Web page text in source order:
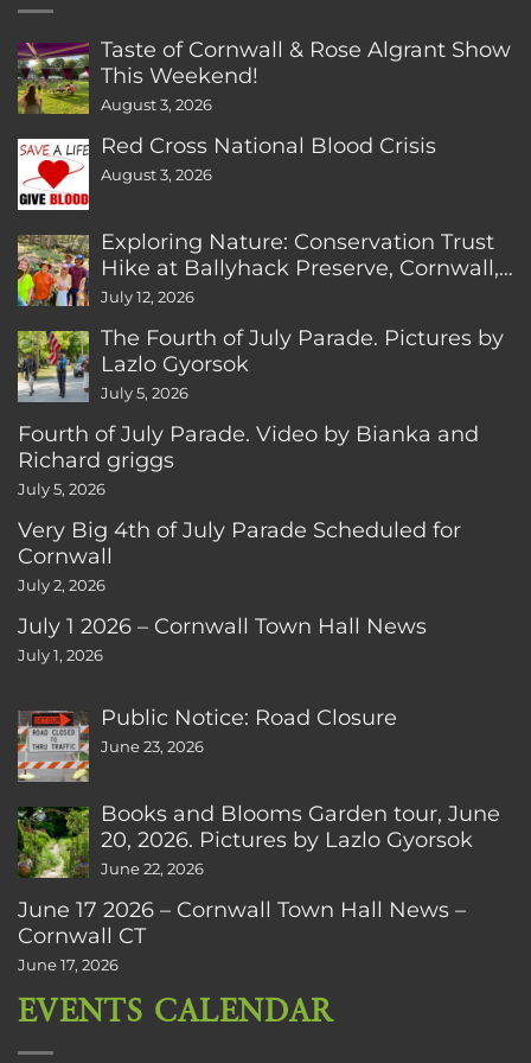
Taste of Cornwall & Rose Algrant Show
This Weekend!
August 3, 2026
Red Cross National Blood Crisis
August 3, 2026
Exploring Nature: Conservation Trust
Hike at Ballyhack Preserve, Cornwall,
CT
July 12, 2026
The Fourth of July Parade. Pictures by
Lazlo Gyorsok
July 5, 2026
Fourth of July Parade. Video by Bianka and
Richard griggs
July 5, 2026
Very Big 4th of July Parade Scheduled for
Cornwall
July 2, 2026
July 1 2026 – Cornwall Town Hall News
July 1, 2026
Public Notice: Road Closure
June 23, 2026
Books and Blooms Garden tour, June
20, 2026. Pictures by Lazlo Gyorsok
June 22, 2026
June 17 2026 – Cornwall Town Hall News –
Cornwall CT
June 17, 2026
EVENTS CALENDAR